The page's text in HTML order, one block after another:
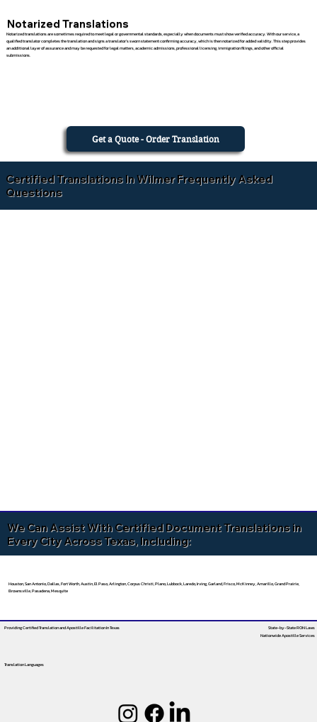
Notarized Translations
Notarized translations are sometimes required to meet legal or governmental standards, especially when documents must show verified accuracy. With our service, a
qualified translator completes the translation and signs a translator’s sworn statement confirming accuracy, which is then notarized for added validity. This step provides
an additional layer of assurance and may be requested for legal matters, academic admissions, professional licensing, immigration filings, and other official
submissions.
Get a Quote - Order Translation
Certified Translations In Wilmer Frequently Asked
Questions
We Can Assist With Certified Document Translations in
Every City Across Texas, Including:
Houston, San Antonio, Dallas, Fort Worth, Austin, El Paso, Arlington, Corpus Christi, Plano, Lubbock, Laredo, Irving, Garland, Frisco, McKinney, Amarillo, Grand Prairie,
Brownsville, Pasadena, Mesquite
Providing Certified Translation and Apostille FacilitationIn Texas
Translation Languages
State-by-State RON Laws
Nationwide Apostille Services